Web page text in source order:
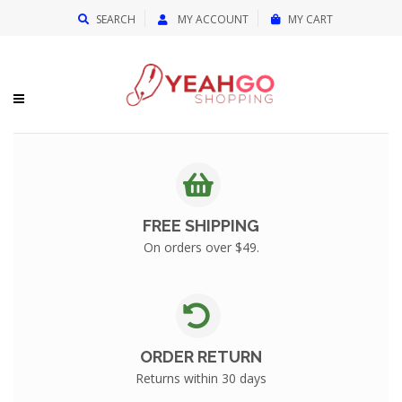
SEARCH MY ACCOUNT MY CART
FREE SHIPPING
On orders over $49.
ORDER RETURN
Returns within 30 days
{{currency}}{{discount}} undefined